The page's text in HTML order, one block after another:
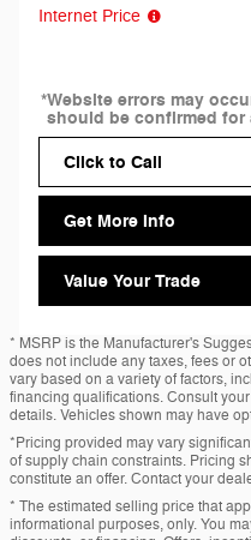
Internet Price
*Website errors may
should be confirmed
Click to Call
Get More Info
Value Your Trade
* MSRP is the Manufacturer's
does not include any taxes, fees or
vary based on a variety of factors,
financing qualifications. Consult
details. Vehicles shown may have
*Pricing provided may vary
of supply chain constraints. Pricing
constitute an offer. Contact your
* The estimated selling price that
informational purposes, only. You